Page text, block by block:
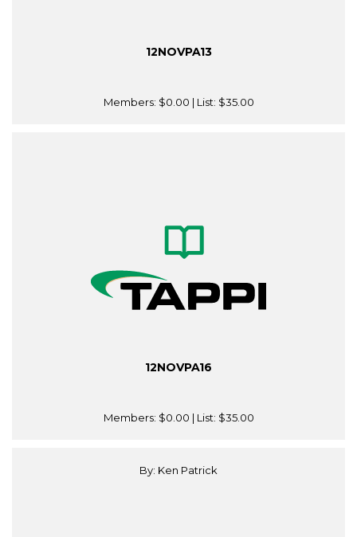
12NOVPA13
Members: $0.00 | List: $35.00
12NOVPA16
Members: $0.00 | List: $35.00
By: Ken Patrick